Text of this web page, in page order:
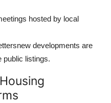
hosted by local
developments are
public listings.